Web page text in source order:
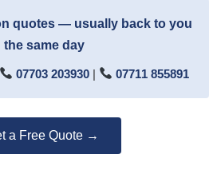
quotes — usually back to you
the same day
07703 203930| 07711 855891
a Free Quote →